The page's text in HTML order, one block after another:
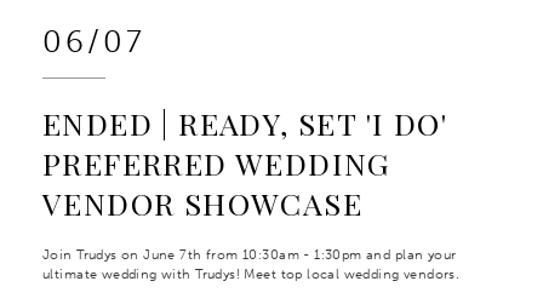
06/07
ENDED | READY, SET 'I DO'
PREFERRED WEDDING
VENDOR SHOWCASE
Join Trudys on June 7th from 10:30am - 1:30pm and plan your
ultimate wedding with Trudys! Meet top local wedding vendors.